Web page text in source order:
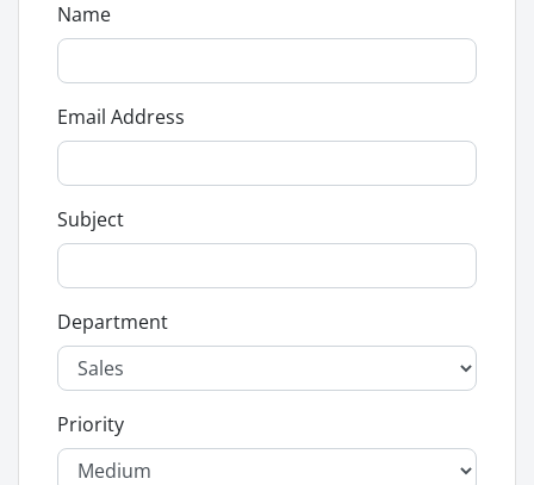
Name
Email Address
Subject
Department
Priority